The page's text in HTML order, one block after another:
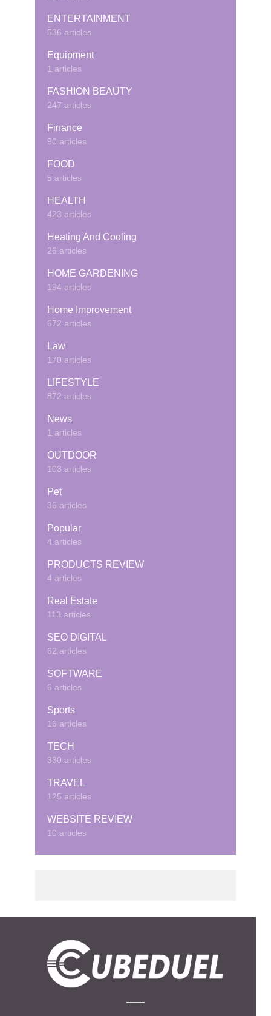
ENTERTAINMENT
536 articles
Equipment
1 articles
FASHION BEAUTY
247 articles
Finance
90 articles
FOOD
5 articles
HEALTH
423 articles
Heating And Cooling
26 articles
HOME GARDENING
194 articles
Home Improvement
672 articles
Law
170 articles
LIFESTYLE
872 articles
News
1 articles
OUTDOOR
103 articles
Pet
36 articles
Popular
4 articles
PRODUCTS REVIEW
4 articles
Real Estate
113 articles
SEO DIGITAL
62 articles
SOFTWARE
6 articles
Sports
16 articles
TECH
330 articles
TRAVEL
125 articles
WEBSITE REVIEW
10 articles